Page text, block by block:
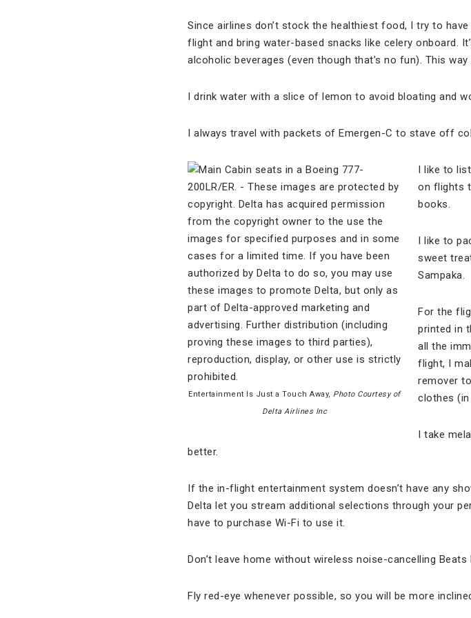
Since airlines don’t stock the healthiest food, I try to
flight and bring water-based snacks like celery onboard.
alcoholic beverages (even though that’s no fun). This
I drink water with a slice of lemon to avoid bloating and
I always travel with packets of Emergen-C to stave off
Entertainment Is Just a Touch Away, Photo Courtesy of
Delta Airlines Inc
I like to
on flights
books.
I like to
sweet
Sampaka.
For the
printed in
all the
flight, I
remover
clothes (in
I take
better.
If the in-flight entertainment system doesn’t have any
Delta let you stream additional selections through your
have to purchase Wi-Fi to use it.
Don’t leave home without wireless noise-cancelling Beats
Fly red-eye whenever possible, so you will be more